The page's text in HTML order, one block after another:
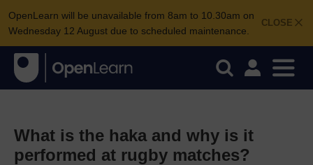
CLOSE
OpenLearn will be unavailable from 8am to 10.30am on
Wednesday 12 August due to scheduled maintenance.
What is the haka and why is it
performed at rugby matches?